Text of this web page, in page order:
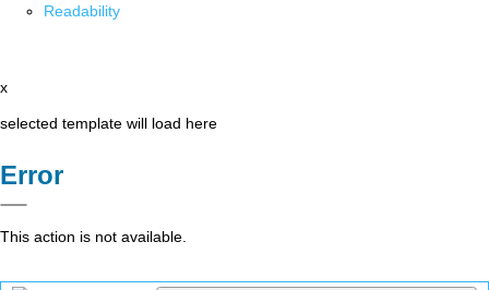
Readability
x
selected template will load here
Error
This action is not available.